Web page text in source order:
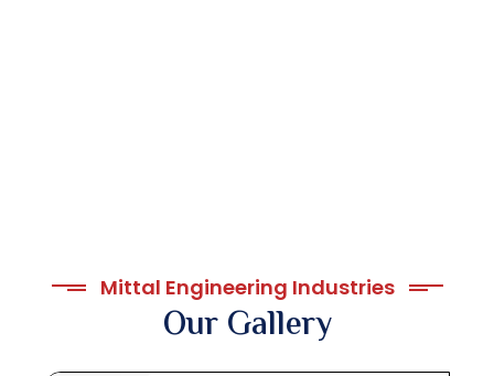
Mittal Engineering Industries
Our Gallery